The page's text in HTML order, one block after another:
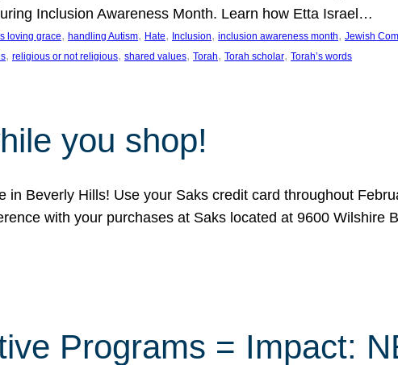
Inclusion Awareness Month. Learn how Etta Israel…
loving grace, handling Autism, Hate, Inclusion, inclusion awareness month, Jewish
, religious or not religious, shared values, Torah, Torah scholar, Torah’s words
you shop!
Beverly Hills! Use your Saks credit card throughout
with your purchases at Saks located at 9600 Wilshire
Programs = Impact: